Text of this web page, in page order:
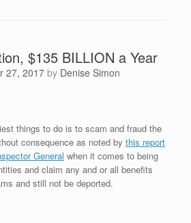
$135 BILLION a Year
27, 2017 by Denise Simon
things to do is to scam and fraud the
consequence as noted by this report
General when it comes to being
and claim any and or all benefits
and still not be deported.